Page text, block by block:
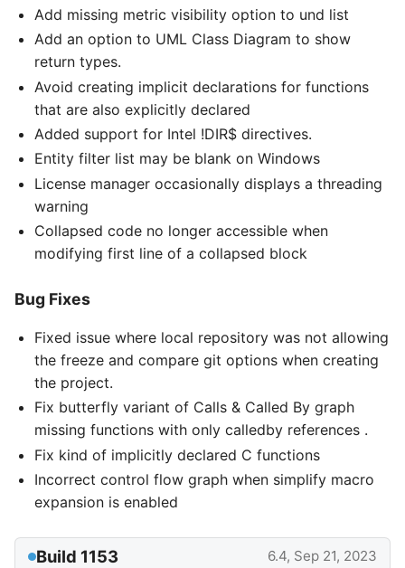
Add missing metric visibility option to und list
Add an option to UML Class Diagram to show
return types.
Avoid creating implicit declarations for functions
that are also explicitly declared
Added support for Intel !DIR$ directives.
Entity filter list may be blank on Windows
License manager occasionally displays a threading
warning
Collapsed code no longer accessible when
modifying first line of a collapsed block
Bug Fixes
Fixed issue where local repository was not allowing
the freeze and compare git options when creating
the project.
Fix butterfly variant of Calls & Called By graph
missing functions with only calledby references .
Fix kind of implicitly declared C functions
Incorrect control flow graph when simplify macro
expansion is enabled
Build 1153 6.4, Sep 21, 2023